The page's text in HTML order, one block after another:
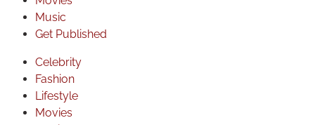
Music
Get Published
Celebrity
Fashion
Lifestyle
Movies